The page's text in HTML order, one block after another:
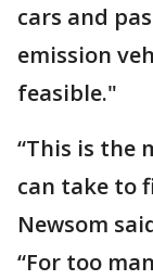
cars and
emission
feasible."
“This is the
can take to
Newsom
“For too